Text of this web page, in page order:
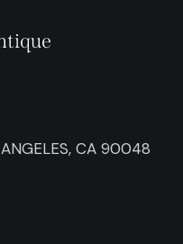
ANGELES, CA 90048